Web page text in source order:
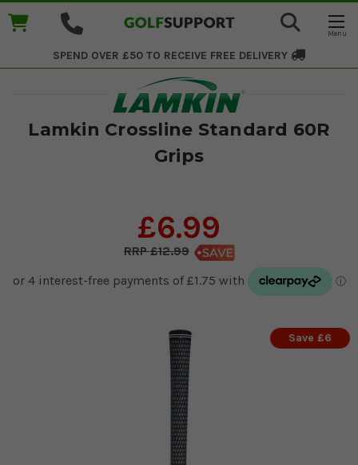
SPEND OVER £50 TO RECEIVE FREE DELIVERY
Lamkin Crossline Standard 60R
Grips
£6.99
£12.99
Save £6